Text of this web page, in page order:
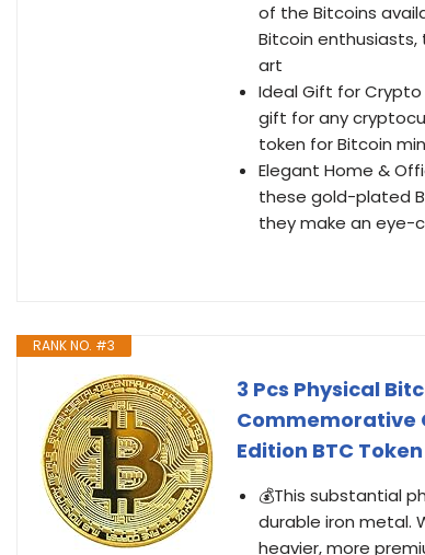
of the Bitcoins
Bitcoin
art
Ideal Gift for
gift for any
token for Bitcoin
Elegant Home &
these gold-plated
they make an eye-
RANK NO. #3
3 Pcs Physical
Commemorative
Edition BTC
💰This substantial
durable iron metal.
heavier, more